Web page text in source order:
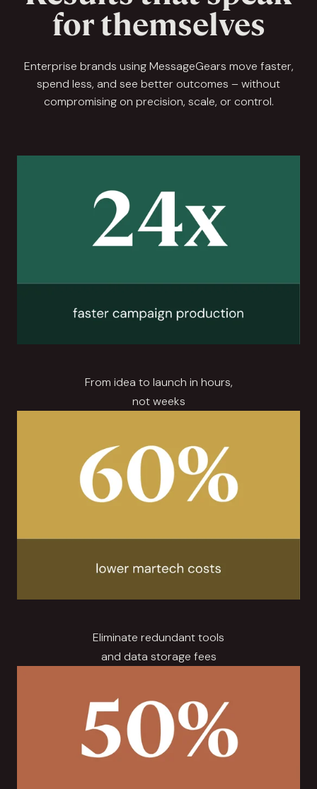
for themselves
Enterprise brands using MessageGears move faster,
spend less, and see better outcomes – without
compromising on precision, scale, or control.
From idea to launch in hours,
not weeks
Eliminate redundant tools
and data storage fees